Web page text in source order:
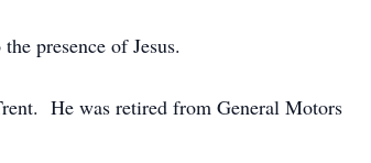
presence of Jesus.
He was retired from General Motors